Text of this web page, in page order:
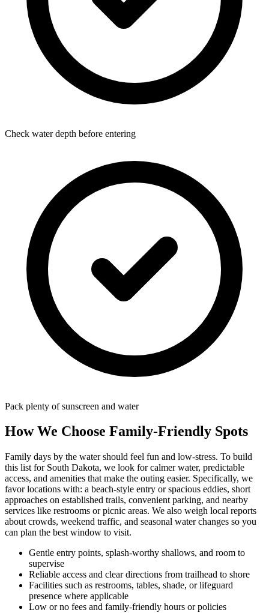
Check water depth before entering
Pack plenty of sunscreen and water
How We Choose Family-Friendly Spots
Family days by the water should feel fun and low-stress. To build
this list for South Dakota, we look for calmer water, predictable
access, and amenities that make the outing easier. Specifically, we
favor locations with: a beach‑style entry or spacious eddies, short
approaches on established trails, convenient parking, and nearby
services like restrooms or picnic areas. We also weigh local reports
about crowds, weekend traffic, and seasonal water changes so you
can plan the best window to visit.
Gentle entry points, splash-worthy shallows, and room to
supervise
Reliable access and clear directions from trailhead to shore
Facilities such as restrooms, tables, shade, or lifeguard
presence where applicable
Low or no fees and family-friendly hours or policies